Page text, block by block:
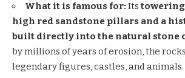
What it is famous for: Its
high red sandstone pillars and a
built directly into the natural stone
by millions of years of erosion, the
legendary figures, castles, and